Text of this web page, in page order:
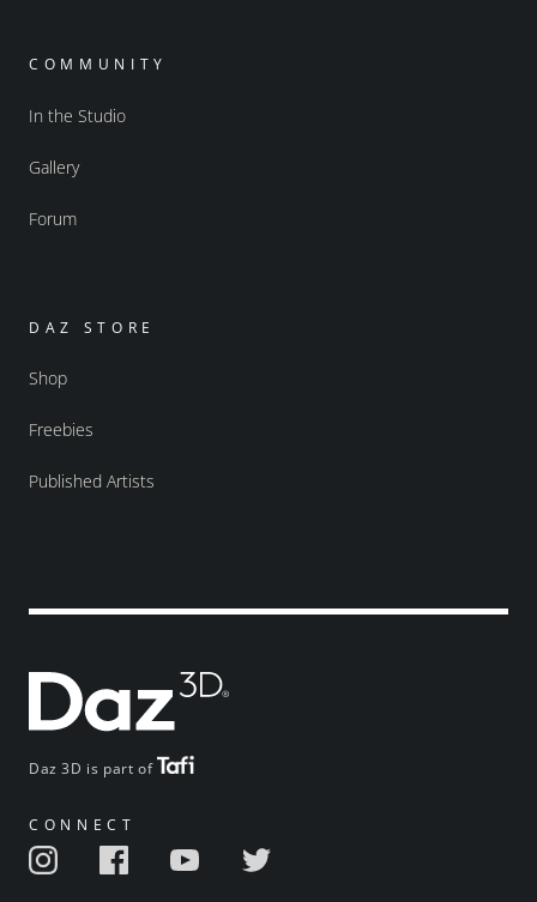
Daz 3D is part of
CONNECT
COMMUNITY
In the Studio
Gallery
Forum
DAZ STORE
Shop
Freebies
Published Artists